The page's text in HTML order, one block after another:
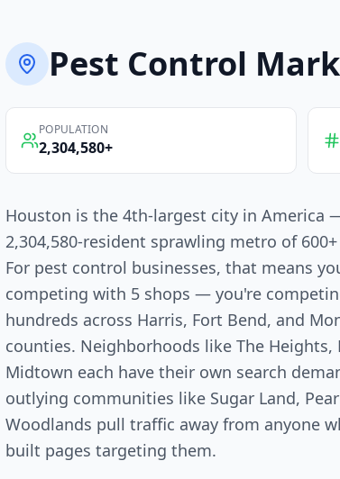
Pest Control
POPULATION
2,304,580+
Houston is the 4th-largest city in America
2,304,580-resident sprawling metro of 600+
For pest control businesses, that means
competing with 5 shops — you're
hundreds across Harris, Fort Bend, and
counties. Neighborhoods like The Heights,
Midtown each have their own search
outlying communities like Sugar Land,
Woodlands pull traffic away from anyone
built pages targeting them.